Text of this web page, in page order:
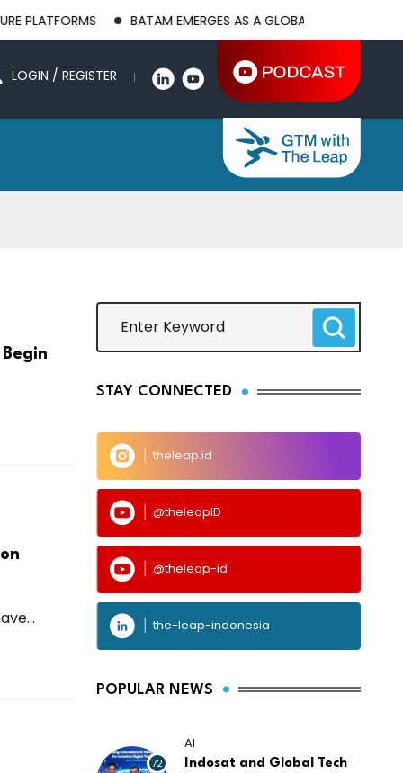
BATAM EMERGES AS A GLOBAL MANUFACTURING HUB AS
LOGIN / REGISTER
STAY CONNECTED
theleap.id
@theleapID
@theleap-id
the-leap-indonesia
POPULAR NEWS
72
AI
Indosat and Global Tech